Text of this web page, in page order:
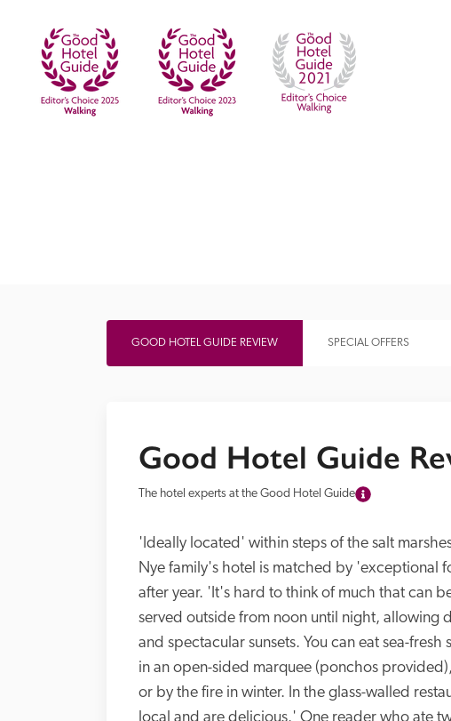
GOOD HOTEL GUIDE REVIEW SPECIAL OFFERS
Good Hotel Guide
The hotel experts at the Good Hotel Guide
'Ideally located' within steps of the salt
Nye family's hotel is matched by 'exceptional
after year. 'It's hard to think of much that can
served outside from noon until night, allowing
and spectacular sunsets. You can eat sea-
in an open-sided marquee (ponchos
or by the fire in winter. In the glass-walled